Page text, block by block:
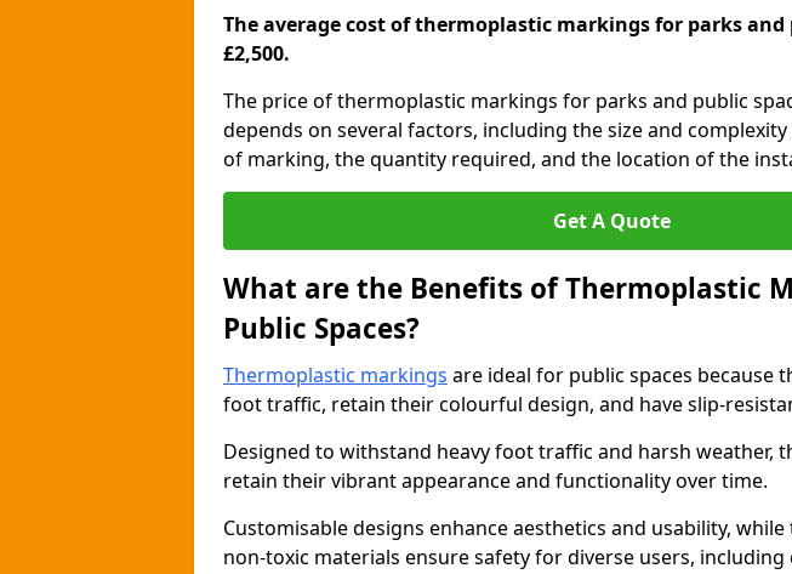
The average cost of thermoplastic markings for parks and
£2,500.
The price of thermoplastic markings for parks and public
depends on several factors, including the size and
of marking, the quantity required, and the location of the
Get A Quote
What are the Benefits of Thermoplastic
Public Spaces?
Thermoplastic markings are ideal for public spaces because
foot traffic, retain their colourful design, and have slip-
Designed to withstand heavy foot traffic and harsh weather,
retain their vibrant appearance and functionality over time.
Customisable designs enhance aesthetics and usability,
non-toxic materials ensure safety for diverse users,